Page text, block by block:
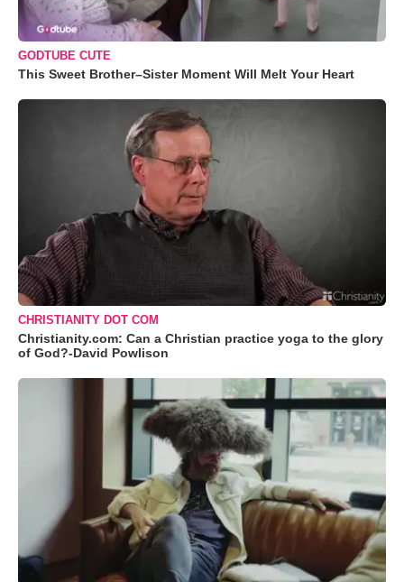
GODTUBE CUTE
This Sweet Brother–Sister Moment Will Melt Your Heart
CHRISTIANITY DOT COM
Christianity.com: Can a Christian practice yoga to the glory
of God?-David Powlison